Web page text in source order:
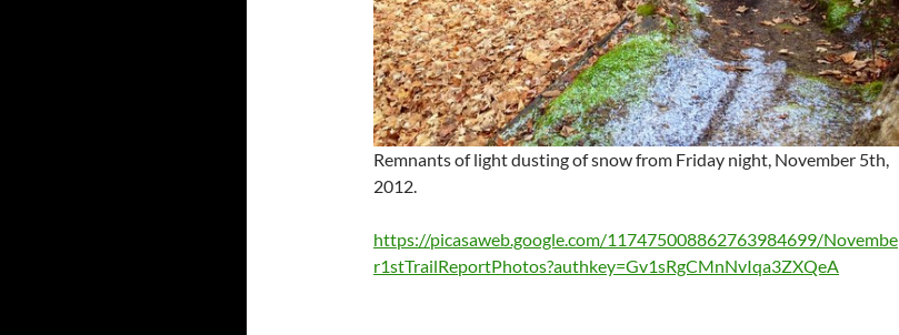
Remnants of light dusting of snow from Friday night, November 5th,
2012.
https://picasaweb.google.com/117475008862763984699/Novembe
r1stTrailReportPhotos?authkey=Gv1sRgCMnNvIqa3ZXQeA